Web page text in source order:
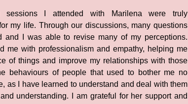
sessions I attended with Marilena were truly
my life. Through our discussions, many questions
and I was able to revise many of my perceptions.
me with professionalism and empathy, helping me
of things and improve my relationships with those
behaviours of people that used to bother me no
as I have learned to understand and deal with them
understanding. I am grateful for her support and